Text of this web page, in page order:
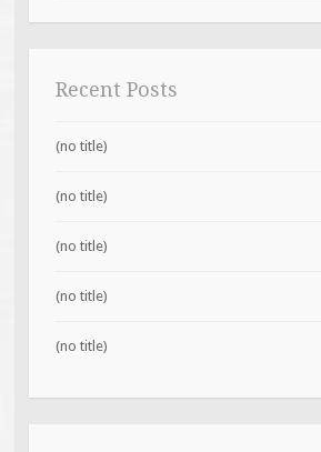
Recent Posts
(no title)
(no title)
(no title)
(no title)
(no title)